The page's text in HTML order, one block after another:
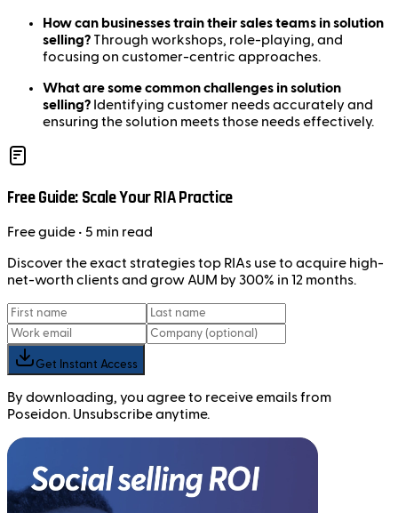
How can businesses train their sales teams in solution
selling? Through workshops, role-playing, and
focusing on customer-centric approaches.
What are some common challenges in solution
selling? Identifying customer needs accurately and
ensuring the solution meets those needs effectively.
Free Guide: Scale Your RIA Practice
Freeguide • 5 min read
Discover the exact strategies top RIAs use to acquire high-
net-worth clients and grow AUM by 300% in 12 months.
Get Instant Access
By downloading, you agree to receive emails from
Poseidon. Unsubscribe anytime.